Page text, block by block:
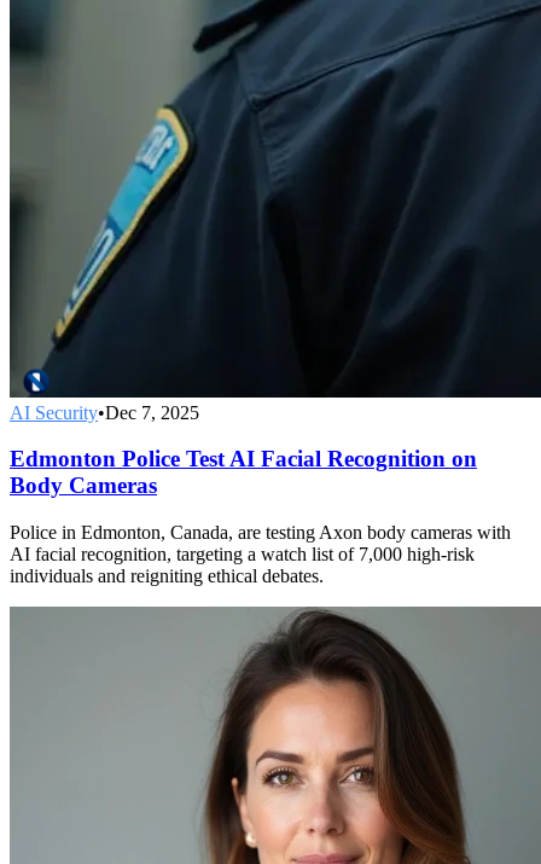
AI Security•Dec 7, 2025
Edmonton Police Test AI Facial Recognition on
Body Cameras
Police in Edmonton, Canada, are testing Axon body cameras with
AI facial recognition, targeting a watch list of 7,000 high-risk
individuals and reigniting ethical debates.